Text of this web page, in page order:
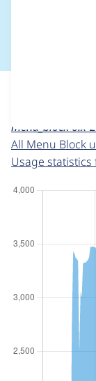
g
For each
menu_block 6.x-
All Menu Block
Usage